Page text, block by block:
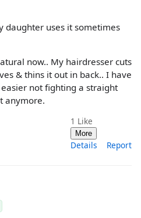
daughter uses it sometimes
now.. My hairdresser cuts
& thins it out in back.. I have
not fighting a straight
anymore.
1 Like
More
Details Report